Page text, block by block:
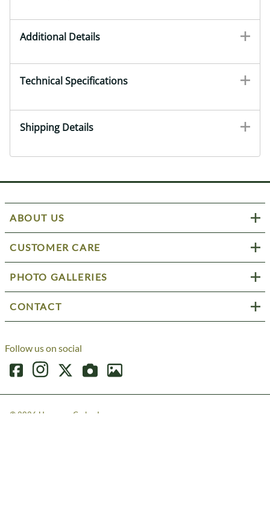
Additional Details
Technical Specifications
Shipping Details
ABOUT US
CUSTOMER CARE
PHOTO GALLERIES
CONTACT
Follow us on social
© 2026 Harmony Cedar, Inc.